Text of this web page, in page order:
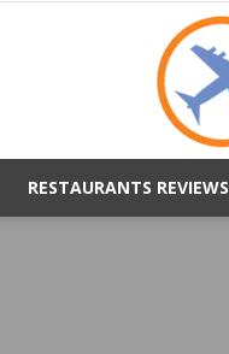
RESTAURANTS REVIEWS